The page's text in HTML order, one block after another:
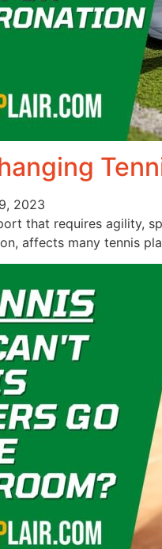
2023
that requires agility,
affects many tennis